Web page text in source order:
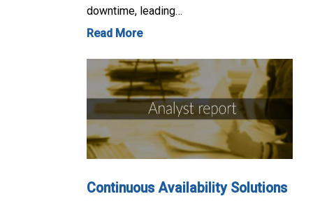
downtime, leading…
Read More
Continuous Availability Solutions